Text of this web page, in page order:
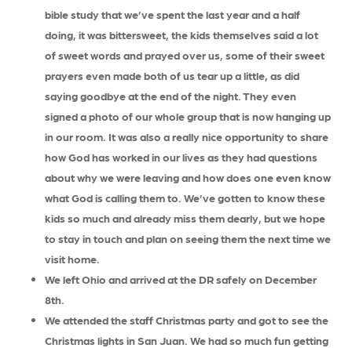
bible study that we’ve spent the last year and a half
doing, it was bittersweet, the kids themselves said a lot
of sweet words and prayed over us, some of their sweet
prayers even made both of us tear up a little, as did
saying goodbye at the end of the night. They even
signed a photo of our whole group that is now hanging up
in our room. It was also a really nice opportunity to share
how God has worked in our lives as they had questions
about why we were leaving and how does one even know
what God is calling them to. We’ve gotten to know these
kids so much and already miss them dearly, but we hope
to stay in touch and plan on seeing them the next time we
visit home.
We left Ohio and arrived at the DR safely on December
8th.
We attended the staff Christmas party and got to see the
Christmas lights in San Juan. We had so much fun getting